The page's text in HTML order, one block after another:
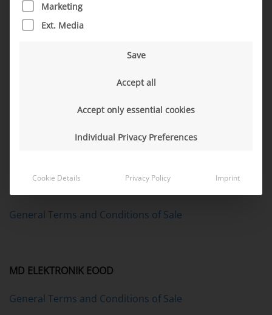
General Terms and Conditions of Sale
MD Asia-Pacific (Beijing) ELECTRONICS Co., Ltd.
MD (China) ELECTRONICS Co., Ltd.
General Terms and Conditions of Sale
MD ELEKTRONIK de México, S. de R.L. de C.V.
General Terms and Conditions of Sale
MD ELEKTRONIK EOOD
General Terms and Conditions of Sale
Marketing
Ext. Media
Save
Accept all
Accept only essential cookies
Individual Privacy Preferences
Cookie Details Privacy Policy Imprint